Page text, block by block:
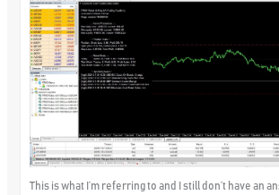
This is what I’m referring to and I still don’t have an